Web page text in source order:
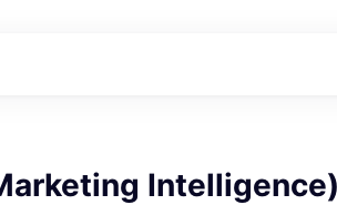
Intelligence)